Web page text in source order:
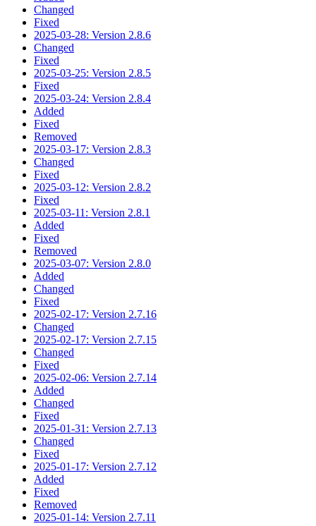
Changed
Fixed
2025-03-28: Version 2.8.6
Changed
Fixed
2025-03-25: Version 2.8.5
Fixed
2025-03-24: Version 2.8.4
Added
Fixed
Removed
2025-03-17: Version 2.8.3
Changed
Fixed
2025-03-12: Version 2.8.2
Fixed
2025-03-11: Version 2.8.1
Added
Fixed
Removed
2025-03-07: Version 2.8.0
Added
Changed
Fixed
2025-02-17: Version 2.7.16
Changed
2025-02-17: Version 2.7.15
Changed
Fixed
2025-02-06: Version 2.7.14
Added
Changed
Fixed
2025-01-31: Version 2.7.13
Changed
Fixed
2025-01-17: Version 2.7.12
Added
Fixed
Removed
2025-01-14: Version 2.7.11